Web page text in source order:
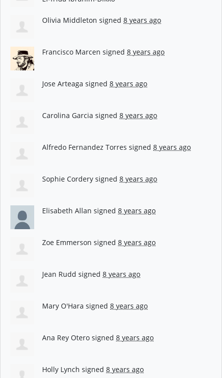
Olivia Middleton signed 8 years ago
Francisco Marcen signed 8 years ago
Jose Arteaga signed 8 years ago
Carolina Garcia signed 8 years ago
Alfredo Fernandez Torres signed 8 years ago
Sophie Cordery signed 8 years ago
Elisabeth Allan signed 8 years ago
Zoe Emmerson signed 8 years ago
Jean Rudd signed 8 years ago
Mary O'Hara signed 8 years ago
Ana Rey Otero signed 8 years ago
Holly Lynch signed 8 years ago